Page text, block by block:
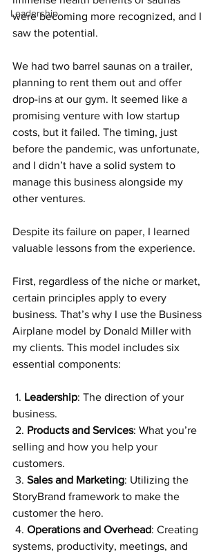
Leadership
were becoming more recognized, and I
saw the potential.
We had two barrel saunas on a trailer,
planning to rent them out and offer
drop-ins at our gym. It seemed like a
promising venture with low startup
costs, but it failed. The timing, just
before the pandemic, was unfortunate,
and I didn’t have a solid system to
manage this business alongside my
other ventures.
Despite its failure on paper, I learned
valuable lessons from the experience.
First, regardless of the niche or market,
certain principles apply to every
business. That’s why I use the Business
Airplane model by Donald Miller with
my clients. This model includes six
essential components:
1. Leadership: The direction of your
business.
2. Products and Services: What you’re
selling and how you help your
customers.
3. Sales and Marketing: Utilizing the
StoryBrand framework to make the
customer the hero.
4. Operations and Overhead: Creating
systems, productivity, meetings, and